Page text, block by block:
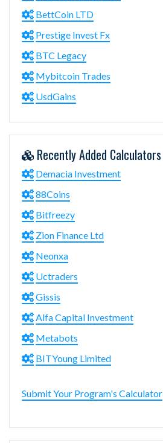
BettCoin LTD
Prestige Invest Fx
BTC Legacy
Mybitcoin Trades
UsdGains
Recently Added Calculators
Demacia Investment
88Coins
Bitfreezy
Zion Finance Ltd
Neonxa
Uctraders
Gissis
Alfa Capital Investment
Metabots
BITYoung Limited
Submit Your Program's Calculator